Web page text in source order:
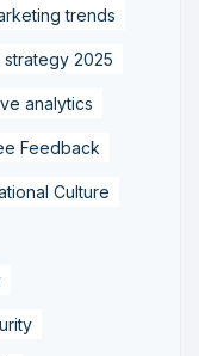
trends
strategy 2025
analytics
Feedback
Culture